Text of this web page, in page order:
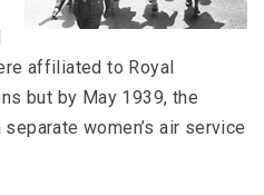
affiliated to Royal
but by May 1939, the
women’s air service